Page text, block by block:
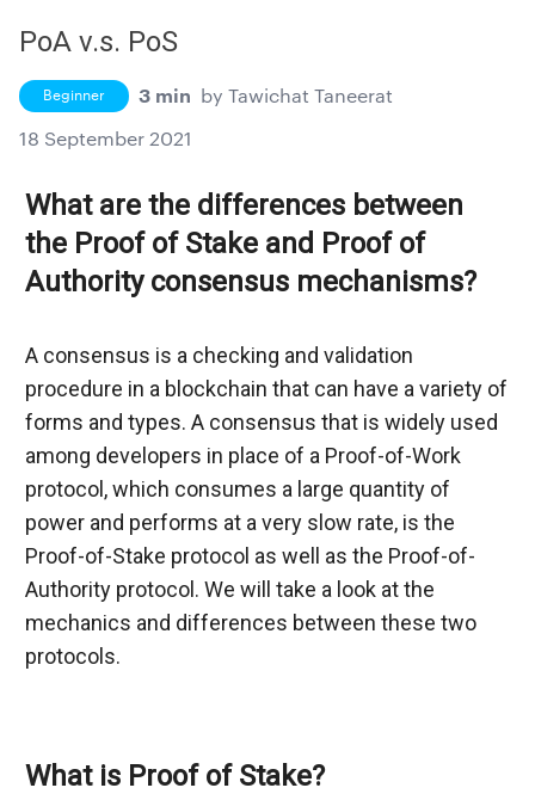
PoA v.s. PoS
Beginner 3 min by Tawichat Taneerat
18 September 2021
What are the differences between
the Proof of Stake and Proof of
Authority consensus mechanisms?
A consensus is a checking and validation
procedure in a blockchain that can have a variety of
forms and types. A consensus that is widely used
among developers in place of a Proof-of-Work
protocol, which consumes a large quantity of
power and performs at a very slow rate, is the
Proof-of-Stake protocol as well as the Proof-of-
Authority protocol. We will take a look at the
mechanics and differences between these two
protocols.
What is Proof of Stake?